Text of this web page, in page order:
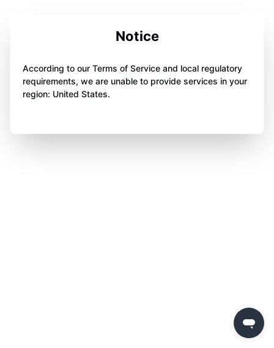
Notice
According to our Terms of Service and local regulatory
requirements, we are unable to provide services in your
region: United States.